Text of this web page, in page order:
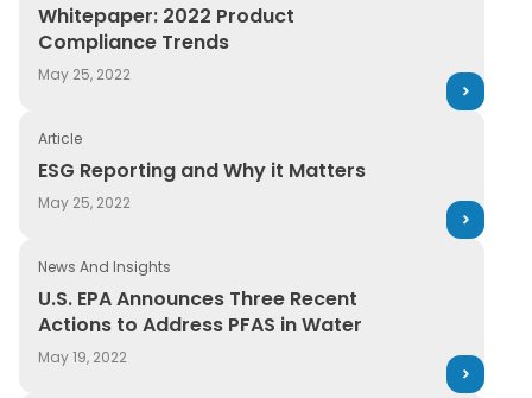
Whitepaper: 2022 Product
Compliance Trends
May 25, 2022
Whitepaper: 2022 Product Compliance Trends
Article
ESG Reporting and Why it Matters
May 25, 2022
ESG Reporting and Why it Matters
News And Insights
U.S. EPA Announces Three Recent
Actions to Address PFAS in Water
May 19, 2022
U.S. EPA Announces Three Recent Actions to Address